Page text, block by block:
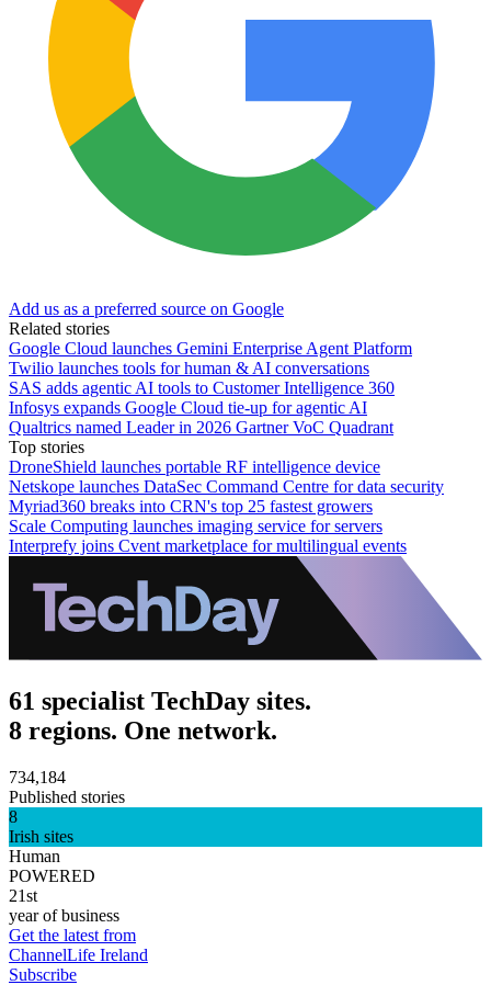
Add us as a preferred source on Google
Related stories
Google Cloud launches Gemini Enterprise Agent Platform
Twilio launches tools for human & AI conversations
SAS adds agentic AI tools to Customer Intelligence 360
Infosys expands Google Cloud tie-up for agentic AI
Qualtrics named Leader in 2026 Gartner VoC Quadrant
Top stories
DroneShield launches portable RF intelligence device
Netskope launches DataSec Command Centre for data security
Myriad360 breaks into CRN's top 25 fastest growers
Scale Computing launches imaging service for servers
Interprefy joins Cvent marketplace for multilingual events
61 specialist TechDay sites.
8 regions. One network.
734,184
Published stories
8
Irish sites
Human
POWERED
21st
year of business
Get the latest from
ChannelLife Ireland
Subscribe